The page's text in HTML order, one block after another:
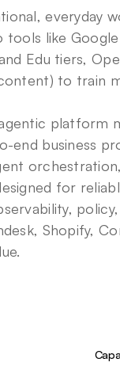
everyday
like Google
Edu tiers,
to train
platform
end business
for
Shopify,